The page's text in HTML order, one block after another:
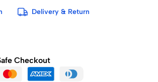
Delivery & Return
Checkout